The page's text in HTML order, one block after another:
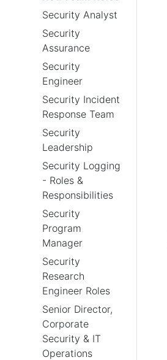
Security Analyst
Security
Assurance
Security
Engineer
Security Incident
Response Team
Security
Leadership
Security Logging
- Roles &
Responsibilities
Security
Program
Manager
Security
Research
Engineer Roles
Senior Director,
Corporate
Security & IT
Operations